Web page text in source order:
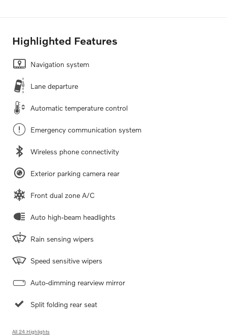
Highlighted Features
Navigation system
Lane departure
Automatic temperature control
Emergency communication system
Wireless phone connectivity
Exterior parking camera rear
Front dual zone A/C
Auto high-beam headlights
Rain sensing wipers
Speed sensitive wipers
Auto-dimming rearview mirror
Split folding rear seat
All 24 Highlights